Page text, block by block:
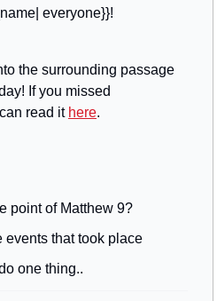
everyone}}!
the surrounding passage
If you missed
read it here.
point of Matthew 9?
events that took place
one thing..